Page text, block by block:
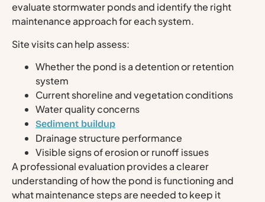
evaluate stormwater ponds and identify the right
maintenance approach for each system.
Site visits can help assess:
Whether the pond is a detention or retention
system
Current shoreline and vegetation conditions
Water quality concerns
Sediment buildup
Drainage structure performance
Visible signs of erosion or runoff issues
A professional evaluation provides a clearer
understanding of how the pond is functioning and
what maintenance steps are needed to keep it